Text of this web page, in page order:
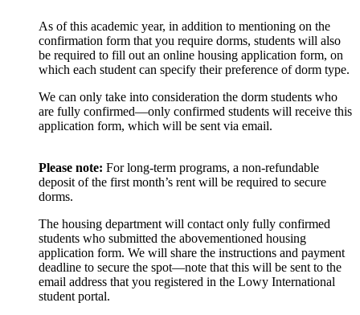
As of this academic year, in addition to mentioning on the
confirmation form that you require dorms, students will also
be required to fill out an online housing application form, on
which each student can specify their preference of dorm type.
We can only take into consideration the dorm students who
are fully confirmed—only confirmed students will receive this
application form, which will be sent via email.
Please note: For long-term programs, a non-refundable
deposit of the first month’s rent will be required to secure
dorms.
The housing department will contact only fully confirmed
students who submitted the abovementioned housing
application form. We will share the instructions and payment
deadline to secure the spot—note that this will be sent to the
email address that you registered in the Lowy International
student portal.